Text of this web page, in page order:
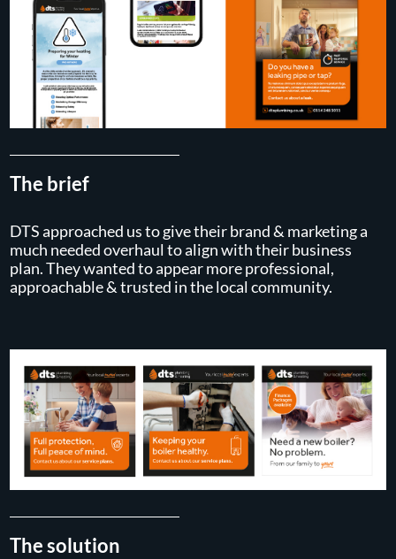
The brief
DTS approached us to give their brand & marketing a
much needed overhaul to align with their business
plan. They wanted to appear more professional,
approachable & trusted in the local community.
The solution